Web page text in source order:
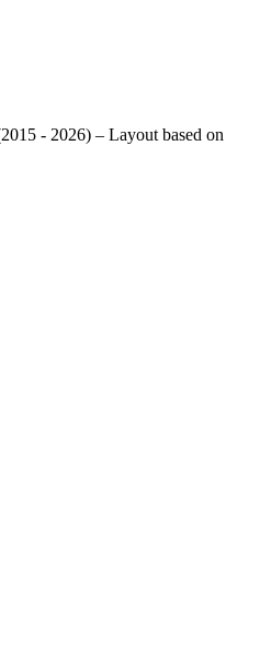
- 2026) – Layout based on